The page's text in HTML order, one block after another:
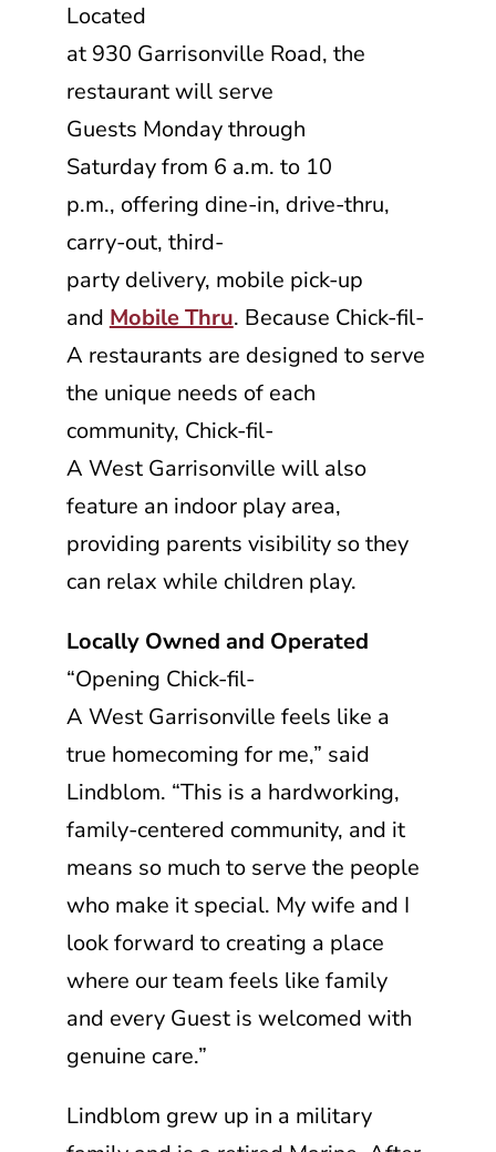
Located
at 930 Garrisonville Road, the
restaurant will serve
Guests Monday through
Saturday from 6 a.m. to 10
p.m., offering dine-in, drive-thru,
carry-out, third-
party delivery, mobile pick-up
and Mobile Thru. Because Chick-fil-
A restaurants are designed to serve
the unique needs of each
community, Chick-fil-
A West Garrisonville will also
feature an indoor play area,
providing parents visibility so they
can relax while children play.
Locally Owned and Operated
“Opening Chick-fil-
A West Garrisonville feels like a
true homecoming for me,” said
Lindblom. “This is a hardworking,
family-centered community, and it
means so much to serve the people
who make it special. My wife and I
look forward to creating a place
where our team feels like family
and every Guest is welcomed with
genuine care.”
Lindblom grew up in a military